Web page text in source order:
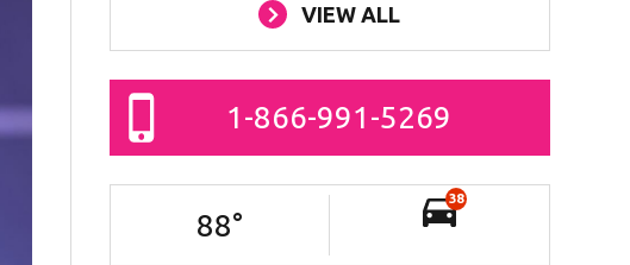
VIEW ALL
1-866-991-5269
88°
38